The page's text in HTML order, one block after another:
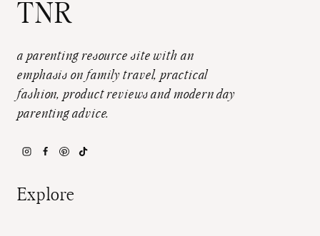
TNR
a parenting resource site with an
emphasis on family travel, practical
fashion, product reviews and modern day
parenting advice.
Explore